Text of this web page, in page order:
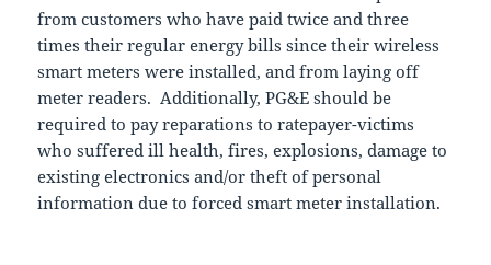
from customers who have paid twice and three
times their regular energy bills since their wireless
smart meters were installed, and from laying off
meter readers. Additionally, PG&E should be
required to pay reparations to ratepayer-victims
who suffered ill health, fires, explosions, damage to
existing electronics and/or theft of personal
information due to forced smart meter installation.